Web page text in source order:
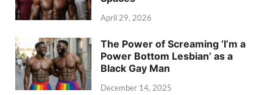
April 29, 2026
The Power of Screaming ‘I’m a
Power Bottom Lesbian’ as a
Black Gay Man
December 14, 2025